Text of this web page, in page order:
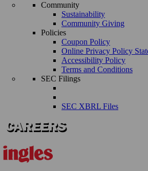
Community
Sustainability
Community Giving
Policies
Coupon Policy
Online Privacy Policy
Accessibility Policy
Terms and Conditions
SEC Filings
SEC XBRL Files